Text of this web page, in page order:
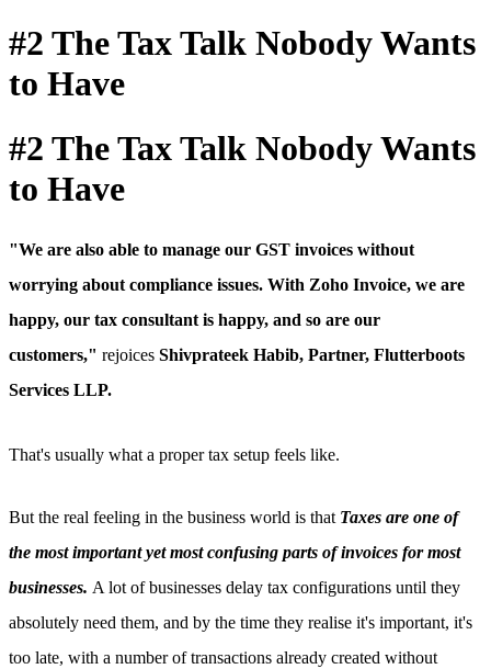
#2 The Tax Talk Nobody Wants
to Have
#2 The Tax Talk Nobody Wants
to Have
"We are also able to manage our GST invoices without
worrying about compliance issues. With Zoho Invoice, we are
happy, our tax consultant is happy, and so are our
customers," rejoices Shivprateek Habib, Partner, Flutterboots
Services LLP.
That's usually what a proper tax setup feels like.
But the real feeling in the business world is that Taxes are one of
the most important yet most confusing parts of invoices for most
businesses. A lot of businesses delay tax configurations until they
absolutely need them, and by the time they realise it's important, it's
too late, with a number of transactions already created without